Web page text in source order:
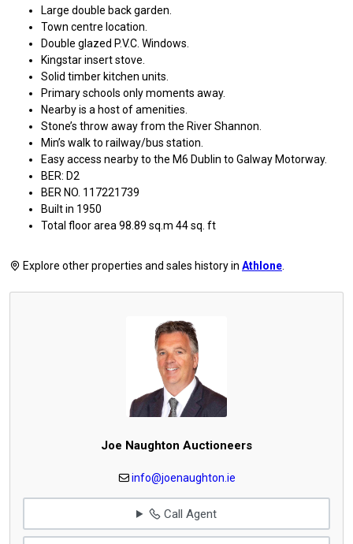
Large double back garden.
Town centre location.
Double glazed P.V.C. Windows.
Kingstar insert stove.
Solid timber kitchen units.
Primary schools only moments away.
Nearby is a host of amenities.
Stone’s throw away from the River Shannon.
Min’s walk to railway/bus station.
Easy access nearby to the M6 Dublin to Galway Motorway.
BER: D2
BER NO. 117221739
Built in 1950
Total floor area 98.89 sq.m 44 sq. ft
Explore other properties and sales history in Athlone
Joe Naughton Auctioneers
info@joenaughton.ie
Call Agent